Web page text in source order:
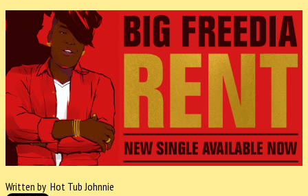
Written by Hot Tub Johnnie